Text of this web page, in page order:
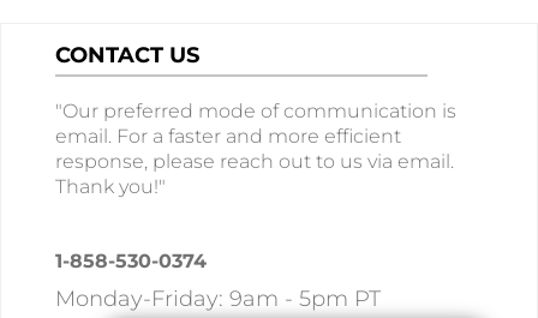
CONTACT US
"Our preferred mode of communication is
email. For a faster and more efficient
response, please reach out to us via email.
Thank you!"
1-858-530-0374
Monday-Friday: 9am - 5pm PT